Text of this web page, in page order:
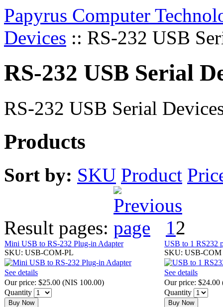
Papyrus Computer
Devices :: RS-232 USB
RS-232 USB Serial
RS-232 USB Serial
Products
Sort by: SKU Product
Result pages: 12
Mini USB to RS-232 Plug-in Adapter
SKU: USB-COM-PL
USB to 1 RS232
SKU: USB-COM
See details
See details
Our price: $25.00 (NIS 100.00) Our price: $24.00
Quantity
Buy Now
Quantity
Buy Now